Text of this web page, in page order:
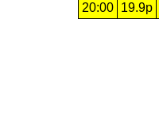
20:00
19.9p